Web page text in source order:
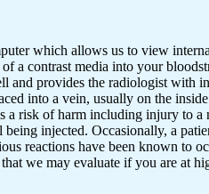
which allows us to view
a contrast media into your
and provides the radiologist with
into a vein, usually on the
a risk of harm including injury to
injected. Occasionally, a
reactions have been known to
we may evaluate if you are at